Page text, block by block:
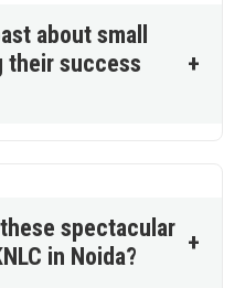
about small
their success
+
spectacular
in Noida?
+